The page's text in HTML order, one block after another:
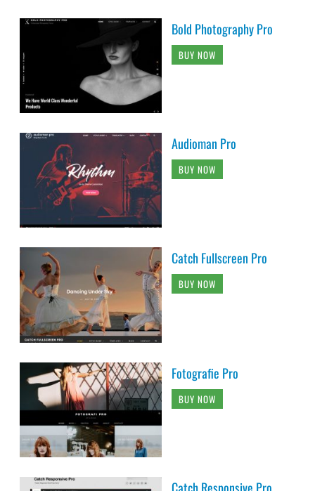
Bold Photography Pro
BUY NOW
Audioman Pro
BUY NOW
Catch Fullscreen Pro
BUY NOW
Fotografie Pro
BUY NOW